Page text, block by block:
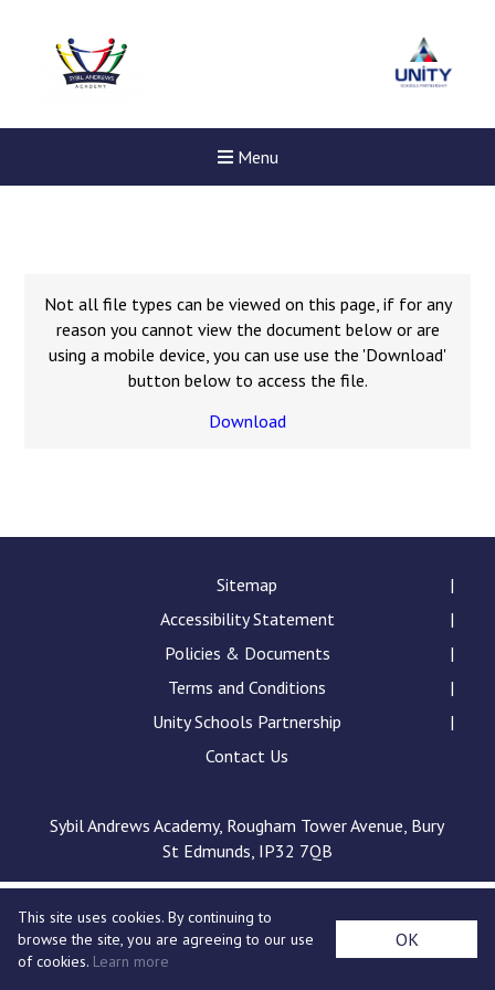
Menu
Read More
Consultation
Read More
Conference will highlight
means to deliver literacy for
Probationary Procedure
docx
pdf
Complaints Procedure
Complaints-Procedure-April-2026-1.pdf
Not all file types can be viewed on this page, if for any
reason you cannot view the document below or are
using a mobile device, you can use use the 'Download'
button below to access the file.
Download
Sitemap
Accessibility Statement
Policies & Documents
Terms and Conditions
Unity Schools Partnership
Contact Us
Sybil Andrews Academy, Rougham Tower Avenue, Bury
St Edmunds, IP32 7QB
This site uses cookies. By continuing to
browse the site, you are agreeing to our use
of cookies. Learn more
OK